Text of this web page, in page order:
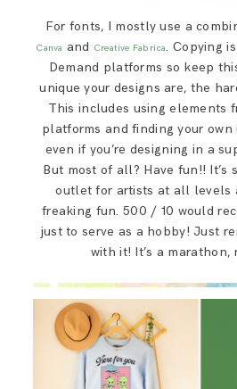
For fonts, I mostly use a
Canva and Creative Fabrica. Copying
Demand platforms so keep
unique your designs are, the
This includes using elements
platforms and finding your own
even if you’re designing in a
But most of all? Have fun!! It’s
outlet for artists at all levels
freaking fun. 500 / 10 would
just to serve as a hobby! Just
with it! It’s a marathon,